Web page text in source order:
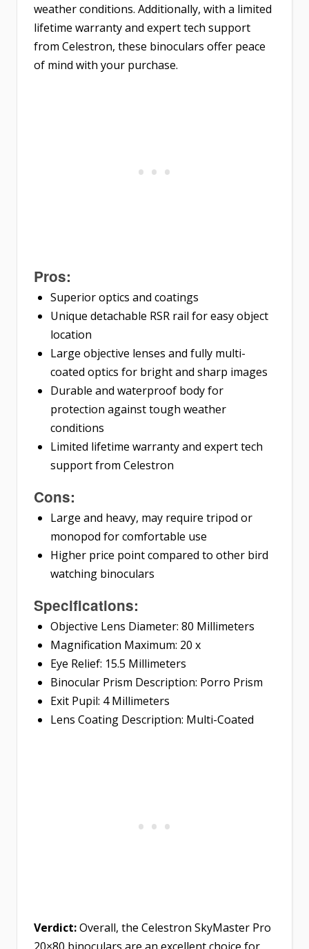
weather conditions. Additionally, with a limited
lifetime warranty and expert tech support
from Celestron, these binoculars offer peace
of mind with your purchase.
Pros:
Superior optics and coatings
Unique detachable RSR rail for easy object
location
Large objective lenses and fully multi-
coated optics for bright and sharp images
Durable and waterproof body for
protection against tough weather
conditions
Limited lifetime warranty and expert tech
support from Celestron
Cons:
Large and heavy, may require tripod or
monopod for comfortable use
Higher price point compared to other bird
watching binoculars
Specifications:
Objective Lens Diameter: 80 Millimeters
Magnification Maximum: 20 x
Eye Relief: 15.5 Millimeters
Binocular Prism Description: Porro Prism
Exit Pupil: 4 Millimeters
Lens Coating Description: Multi-Coated
Verdict:Overall, the Celestron SkyMaster Pro